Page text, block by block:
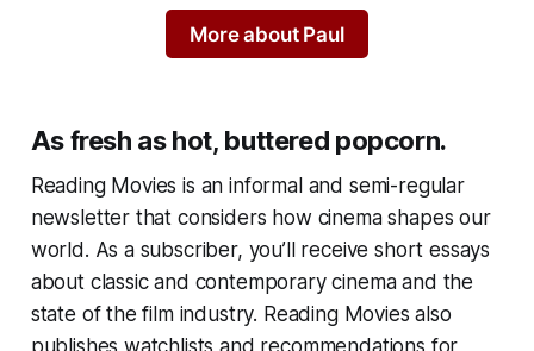
More about Paul
As fresh as hot, buttered popcorn.
Reading Moviesis an informal and semi-regular
newsletter that considers how cinema shapes our
world. As a subscriber, you’ll receive short essays
about classic and contemporary cinema and the
state of the film industry. Reading Moviesalso
publishes watchlists and recommendations for